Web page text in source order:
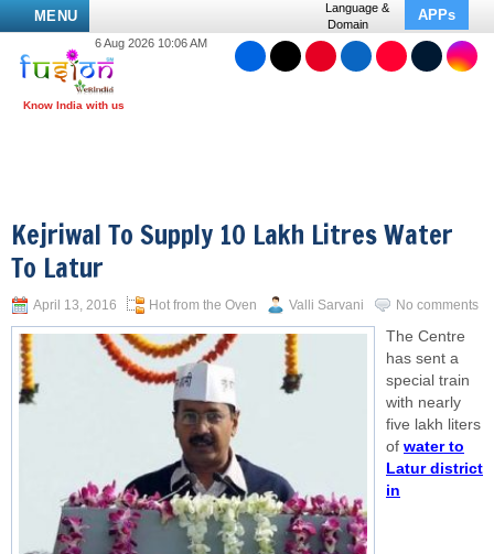
MENU
Language &
Domain
APPs
6 Aug 2026 10:06 AM
Kejriwal To Supply 10 Lakh Litres Water
To Latur
April 13, 2016 Hot from the Oven Valli Sarvani No comments
The Centre
has sent a
special train
with nearly
five lakh liters
of water to
Latur district
in